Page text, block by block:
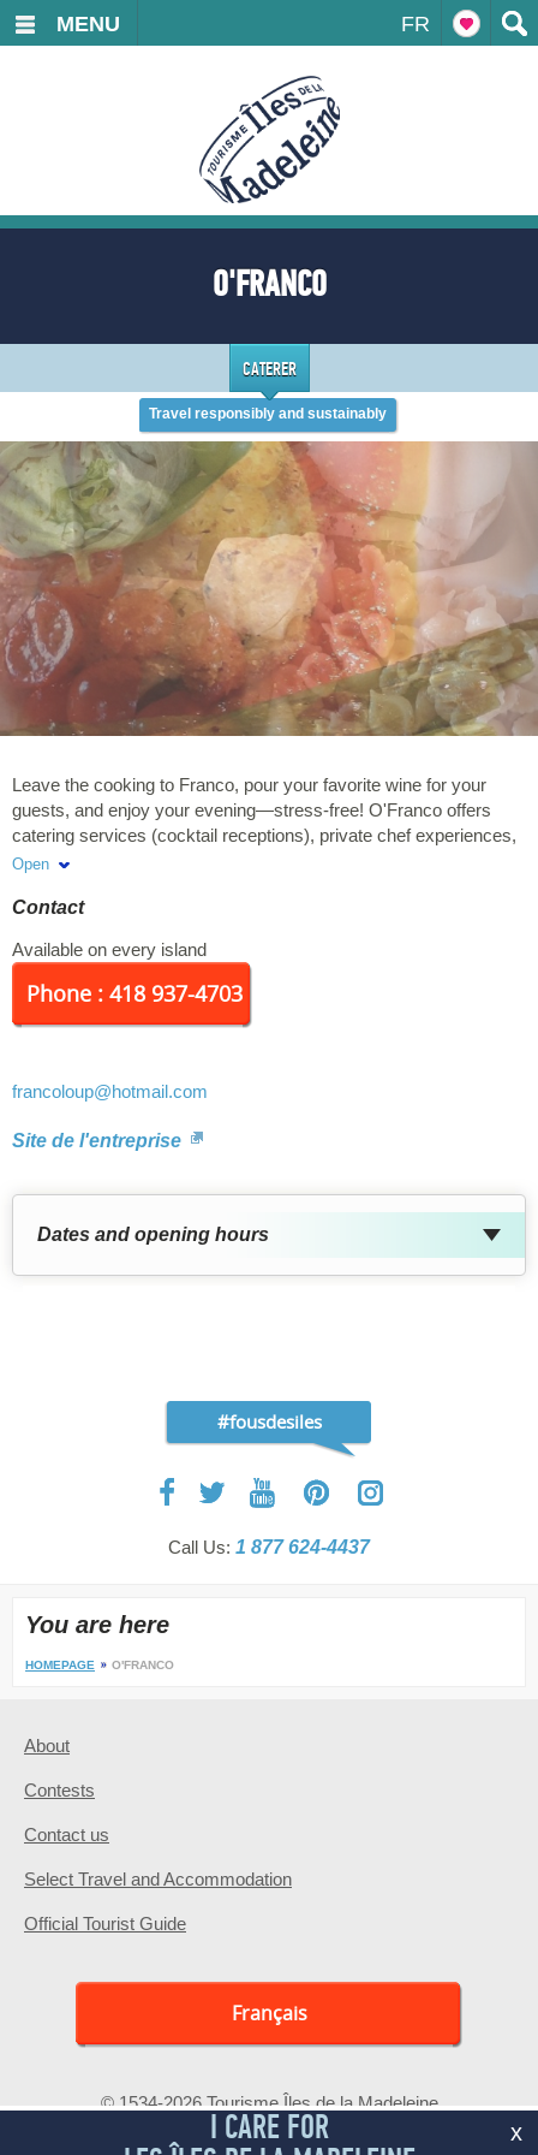
FR
MENU
O'FRANCO
CATERER
Travel responsibly and sustainably
Leave the cooking to Franco, pour your favorite wine for your
guests, and enjoy your evening—stress-free! O'Franco offers
catering services (cocktail receptions), private chef experiences,
and lunch box production for businesses and groups. Our
personalized, year-round service featuring local products.
Open
Contact
Available on every island
Phone : 418 937-4703
francoloup@hotmail.com
Site de l'entreprise
Dates and opening hours
#fousdesiles
Call Us: 1 877 624-4437
You are here
HOMEPAGE O'FRANCO
About
Contests
Contact us
Select Travel and Accommodation
Official Tourist Guide
Français
© 1534-2026 Tourisme Îles de la Madeleine
x
I CARE FOR